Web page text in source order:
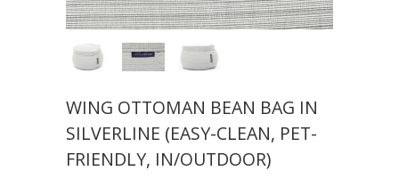
WING OTTOMAN BEAN BAG IN
SILVERLINE (EASY-CLEAN, PET-
FRIENDLY, IN/OUTDOOR)